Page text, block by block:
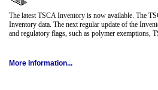
The latest TSCA Inventory is now available. The
Inventory data. The next regular update of the
and regulatory flags, such as polymer exemptions,
More Information...